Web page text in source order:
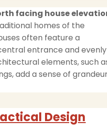
facing house
homes of the
often feature a
entrance and evenly
elements, such
add a sense of
Design